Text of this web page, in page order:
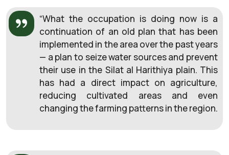
“What the occupation is doing now is a
continuation of an old plan that has been
implemented in the area over the past years
— a plan to seize water sources and prevent
their use in the Silat al Harithiya plain. This
has had a direct impact on agriculture,
reducing cultivated areas and even
changing the farming patterns in the region.